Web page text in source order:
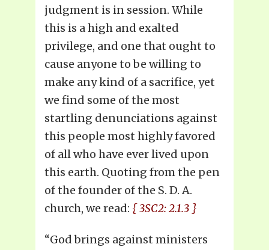
judgment is in session. While
this is a high and exalted
privilege, and one that ought to
cause anyone to be willing to
make any kind of a sacrifice, yet
we find some of the most
startling denunciations against
this people most highly favored
of all who have ever lived upon
this earth. Quoting from the pen
of the founder of the S. D. A.
church, we read: { 3SC2: 2.1.3 }
“God brings against ministers